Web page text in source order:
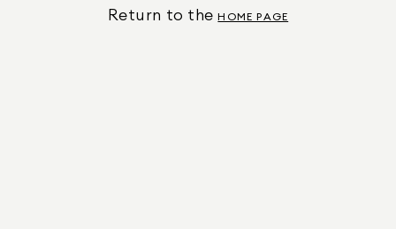
Return to the HOME PAGE